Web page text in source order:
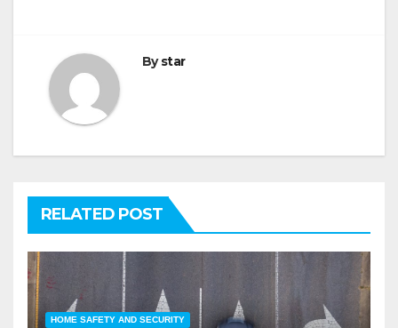
Bystar
RELATED POST
HOME SAFETY AND SECURITY